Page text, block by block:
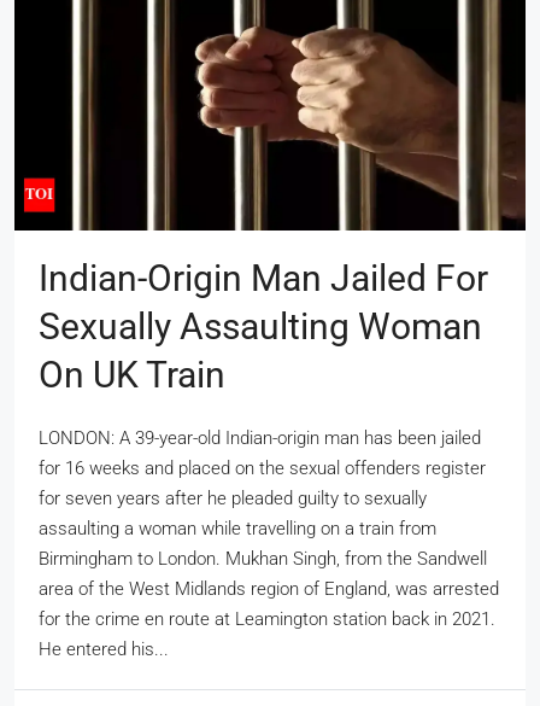
Indian-Origin Man Jailed For
Sexually Assaulting Woman
On UK Train
LONDON: A 39-year-old Indian-origin man has been jailed
for 16 weeks and placed on the sexual offenders register
for seven years after he pleaded guilty to sexually
assaulting a woman while travelling on a train from
Birmingham to London. Mukhan Singh, from the Sandwell
area of the West Midlands region of England, was arrested
for the crime en route at Leamington station back in 2021.
He entered his...